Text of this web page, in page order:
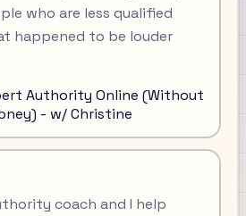
who are less qualified
happened to be louder
Authority Online (Without
- w/ Christine
coach and I help